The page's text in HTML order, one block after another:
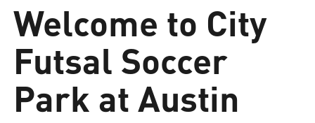
Welcome to City
Futsal Soccer
Park at Austin